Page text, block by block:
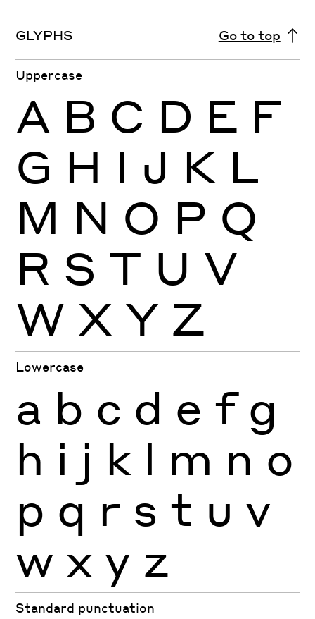
GLYPHS Go to top
Uppercase
A B C D E F
G H I J K L
M N O P Q
R S T U V
W X Y Z
Lowercase
a b c d e f g
h i j k l m n o
p q r s t u v
w x y z
Standard punctuation